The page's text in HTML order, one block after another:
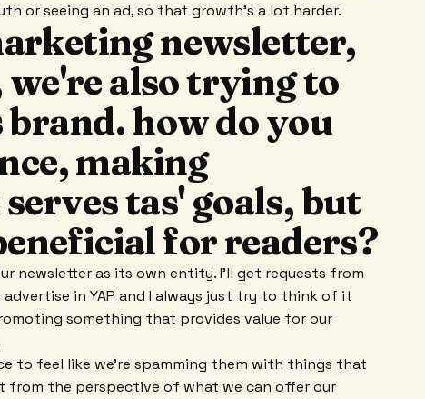
or seeing an ad, so that growth's a lot harder.
newsletter,
we're also trying to
brand. how do you
making
tas' goals, but
for readers?
newsletter as its own entity. I'll get requests from
in YAP and I always just try to think of it
something that provides value for our
to feel like we're spamming them with things that
the perspective of what we can offer our